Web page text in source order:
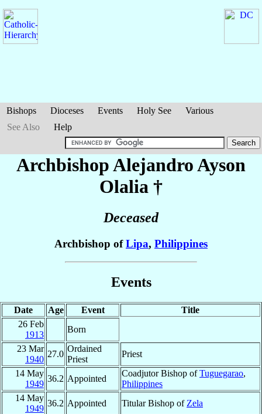
Bishops Dioceses Events Holy See
Various
See Also
Help
Archbishop Alejandro Ayson
Olalia †
Deceased
Archbishop ofLipa, Philippines
Events
Date Age Event
Title
26 Feb
1913
Born
23 Mar
1940
27.0
Ordained
Priest
Priest
14 May
1949
36.2 Appointed
Coadjutor Bishop ofTuguegarao,
Philippines
14 May
1949
36.2 Appointed Titular Bishop of Zela